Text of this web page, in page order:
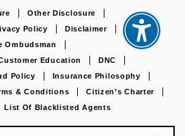
Other Disclosure
Policy Disclaimer
IRDAI
Ombudsman
Education
DNC
Policy
Insurance Philosophy
& Conditions
Citizen’s Charter
List Of Blacklisted Agents